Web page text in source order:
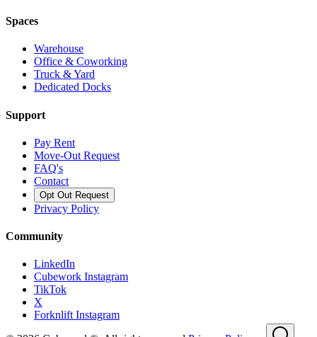
Spaces
Warehouse
Office & Coworking
Truck & Yard
Dedicated Docks
Support
Pay Rent
Move-Out Request
FAQ's
Contact
Opt Out Request
Privacy Policy
Community
LinkedIn
Cubework Instagram
TikTok
X
Forknlift Instagram